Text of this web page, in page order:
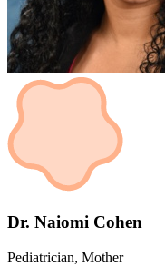
Dr. Naiomi Cohen
Pediatrician, Mother